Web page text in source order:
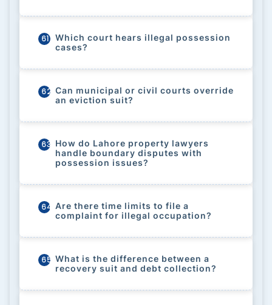
61
Which court hears illegal possession
cases?
62 Can municipal or civil courts override
an eviction suit?
63 How do Lahore property lawyers
handle boundary disputes with
possession issues?
64 Are there time limits to file a
complaint for illegal occupation?
65 What is the difference between a
recovery suit and debt collection?